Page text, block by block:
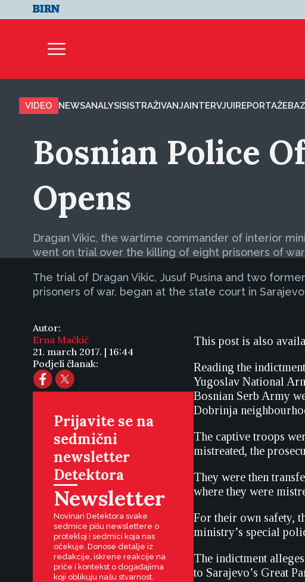
VIDEO NEWSANALYSISISTRAŽIVANJAINTERVJUIREPORTAŽE
Bosnian Police
Opens
Dragan Vikic, the wartime commander of interior
went on trial over the killing of eight prisoners of war
The trial of Dragan Vikic, Jusuf Pusina and two
prisoners of war, began at the state court in Sarajevo
Autor:
Erna Mačkić
21. march 2017. | 16:44
Podjeli članak:
Prijavite se na
sedmični
newsletter
Detektora
Newsletter
Novinari Detektora svake
sedmice pišu newslettere o
protekloj i sedmici koja nas
očekuje. Donose detalje iz
redakcije, iskrene reakcije na
priče i kontekst o događajima
koji oblikuju našu stvarnost.
This post is also
Reading the
Yugoslav National
Bosnian Serb Army
Dobrinja
The captive troops
mistreated, the
They were then
where they were
For their own safety,
ministry’s special
The indictment
to Sarajevo’s Great